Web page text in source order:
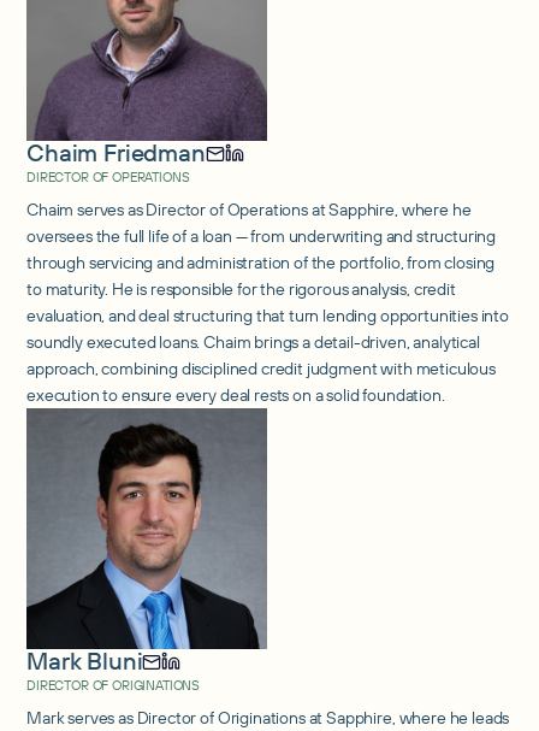
Chaim Friedman
DIRECTOR OF OPERATIONS
Chaim serves as Director of Operations at Sapphire, where he
oversees the full life of a loan — from underwriting and structuring
through servicing and administration of the portfolio, from closing
to maturity. He is responsible for the rigorous analysis, credit
evaluation, and deal structuring that turn lending opportunities into
soundly executed loans. Chaim brings a detail-driven, analytical
approach, combining disciplined credit judgment with meticulous
execution to ensure every deal rests on a solid foundation.
Mark Bluni
DIRECTOR OF ORIGINATIONS
Mark serves as Director of Originations at Sapphire, where he leads